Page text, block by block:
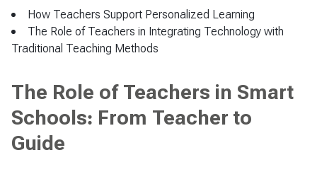
How Teachers Support Personalized Learning
The Role of Teachers in Integrating Technology with
Traditional Teaching Methods
The Role of Teachers in Smart
Schools: From Teacher to
Guide